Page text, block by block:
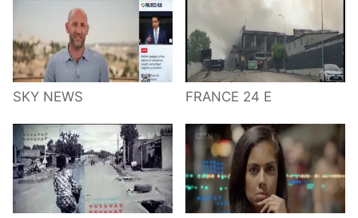
SKY NEWS FRANCE 24 E